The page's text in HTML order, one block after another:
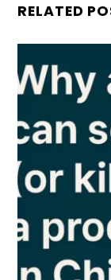
RELATED